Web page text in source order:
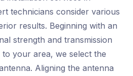
technicians consider various
results. Beginning with an
strength and transmission
your area, we select the
Aligning the antenna